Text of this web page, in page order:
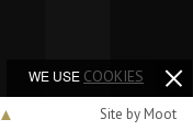
▲ Site by Moot
WE USE COOKIES